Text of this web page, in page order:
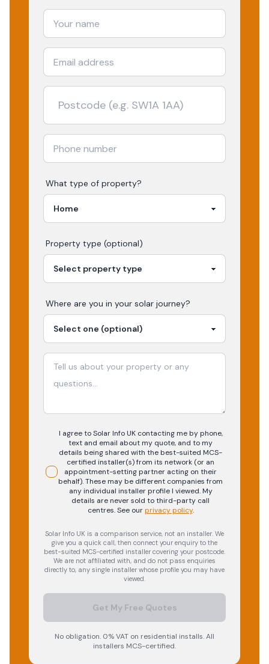
What type of property?
Property type (optional)
Where are you in your solar journey?
I agree to Solar Info UK contacting me by phone,
text and email about my quote, and to my
details being shared with the best-suited MCS-
certified installer(s) from its network (or an
appointment-setting partner acting on their
behalf). These may be different companies from
any individual installer profile I viewed. My
details are never sold to third-party call
centres.See our privacy policy.
Solar Info UK is a comparison service, not an installer. We
give you a quick call, then connect your enquiry to the
best-suited MCS-certified installer covering your postcode.
We are not affiliated with, and do not pass enquiries
directly to, any single installer whose profile you may have
viewed.
Get My Free Quotes
No obligation. 0% VAT on residential installs. All
installers MCS-certified.